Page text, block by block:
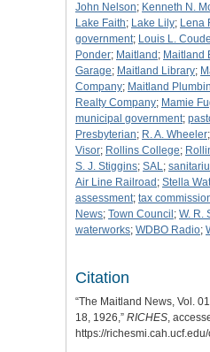
John Nelson; Kenneth N.
Lake Faith; Lake Lily; Lena
government; Louis L.
Ponder; Maitland ; Maitland
Garage; Maitland Library;
Company; Maitland
Realty Company; Mamie
municipal government;
Presbyterian; R. A. Wheeler;
Visor; Rollins College;
S. J. Stiggins; SAL;
Air Line Railroad ; Stella
assessment; tax
News; Town Council ; W. R.
waterworks; WDBO Radio;
Citation
“The Maitland News, Vol.
18, 1926,” RICHES,
https://